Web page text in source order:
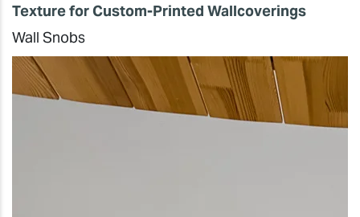
Texture for Custom-Printed Wallcoverings
Wall Snobs